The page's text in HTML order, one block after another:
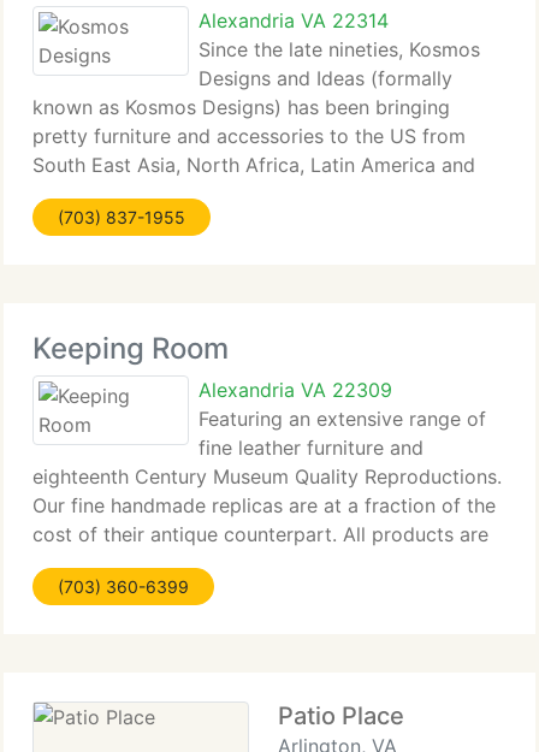
Alexandria VA 22314
Since the late nineties, Kosmos
Designs and Ideas (formally
known as Kosmos Designs) has been bringing
pretty furniture and accessories to the US from
South East Asia, North Africa, Latin America and
Europe. We're known for our incredible collection
of furniture crafted from recycled teak. Kosmos DI
(703) 837-1955
Keeping Room
Alexandria VA 22309
Featuring an extensive range of
fine leather furniture and
eighteenth Century Museum Quality Reproductions.
Our fine handmade replicas are at a fraction of the
cost of their antique counterpart. All products are
handmade in the U. S. A. View our furniture
galleries, please click the following links and
(703) 360-6399
Patio Place
Arlington, VA